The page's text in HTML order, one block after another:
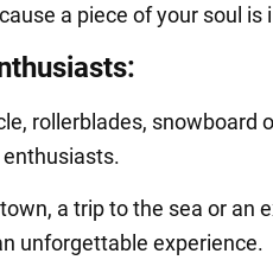
a piece of your soul is
rollerblades, snowboard
a trip to the sea or an
unforgettable experience.